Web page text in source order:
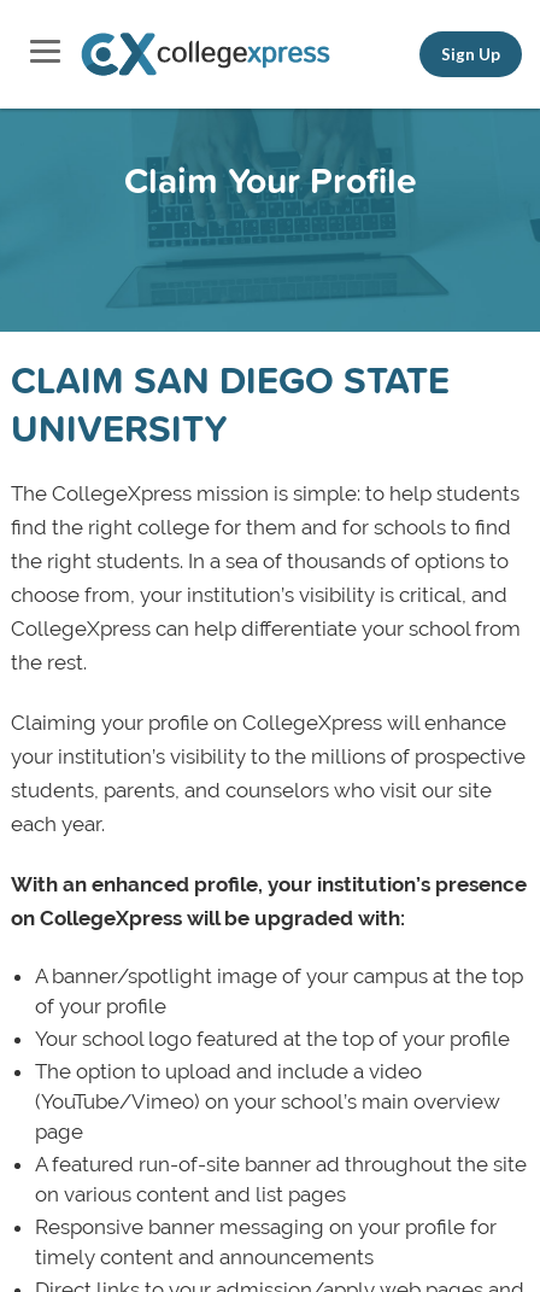
Sign Up
Claim Your Profile
CLAIM SAN DIEGO STATE
UNIVERSITY
The CollegeXpress mission is simple: to help students
find the right college for them and for schools to find
the right students. In a sea of thousands of options to
choose from, your institution’s visibility is critical, and
CollegeXpress can help differentiate your school from
the rest.
Claiming your profile on CollegeXpress will enhance
your institution’s visibility to the millions of prospective
students, parents, and counselors who visit our site
each year.
With an enhanced profile, your institution’s presence
on CollegeXpress will be upgraded with:
A banner/spotlight image of your campus at the top
of your profile
Your school logo featured at the top of your profile
The option to upload and include a video
(YouTube/Vimeo) on your school’s main overview
page
A featured run-of-site banner ad throughout the site
on various content and list pages
Responsive banner messaging on your profile for
timely content and announcements